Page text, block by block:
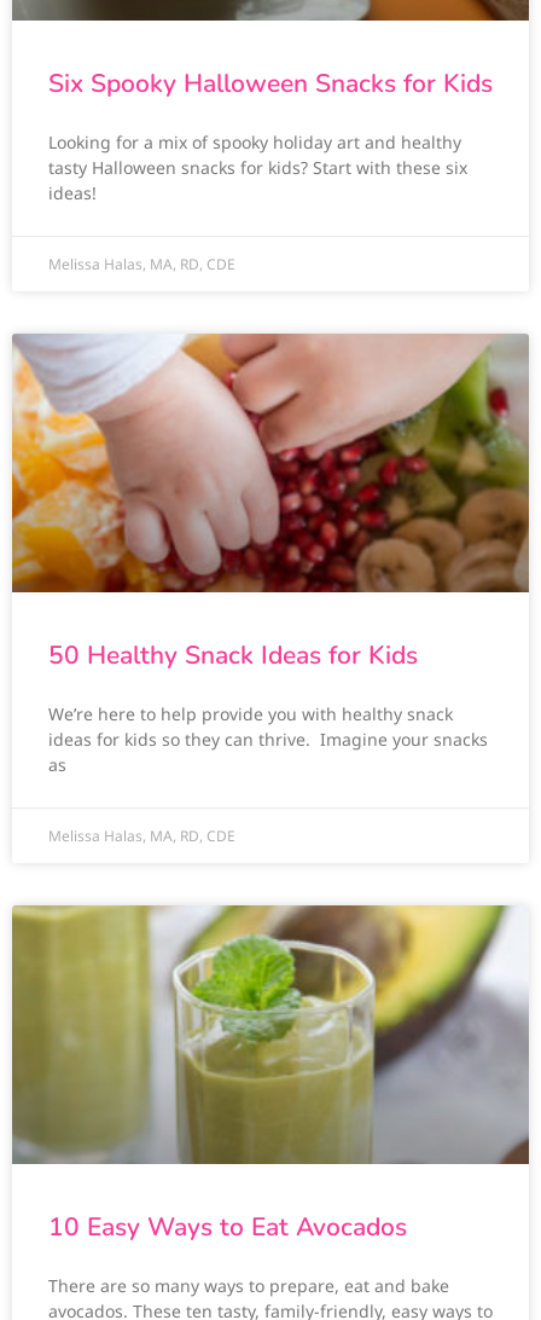
Six Spooky Halloween Snacks for Kids
Looking for a mix of spooky holiday art and healthy
tasty Halloween snacks for kids? Start with these six
ideas!
Melissa Halas, MA, RD, CDE
50 Healthy Snack Ideas for Kids
We’re here to help provide you with healthy snack
ideas for kids so they can thrive. Imagine your snacks
as
Melissa Halas, MA, RD, CDE
10 Easy Ways to Eat Avocados
There are so many ways to prepare, eat and bake
avocados. These ten tasty, family-friendly, easy ways to